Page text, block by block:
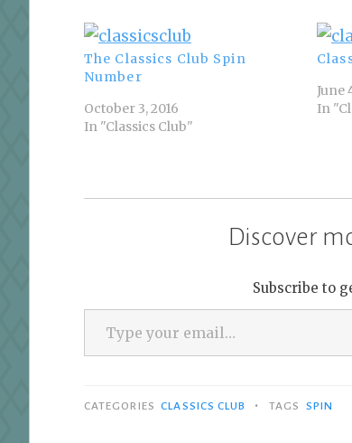
The Classics Club Spin
Number
October 3, 2016
In "Classics Club"
June
In
Discover
Subscribe to
Type your email…
CATEGORIES CLASSICS CLUB • TAGS SPIN